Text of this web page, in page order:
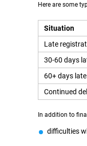
Here are some
Situation
Late
30-60 days
60+ days late
Continued
In addition to
difficulties